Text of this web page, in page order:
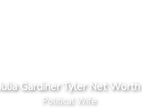
Julia Gardiner Tyler Net Worth
Political Wife